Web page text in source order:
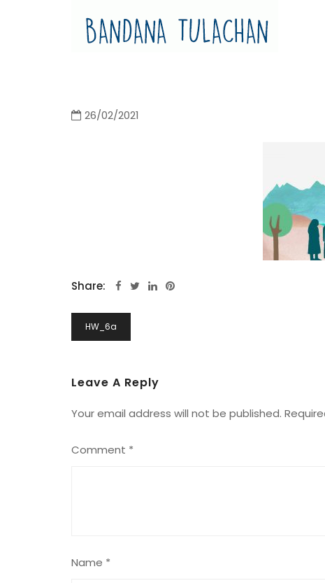
26/02/2021
Share:
Post
Navigation
HW_6a
Leave A Reply
Your email address will not be published.
Comment *
Name *